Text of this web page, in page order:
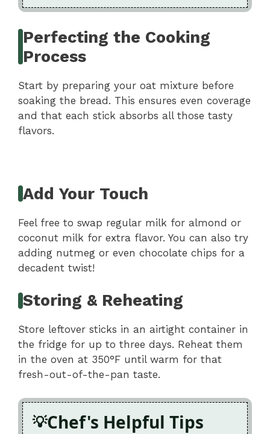
Perfecting the Cooking
Process
Start by preparing your oat mixture before
soaking the bread. This ensures even coverage
and that each stick absorbs all those tasty
flavors.
Add Your Touch
Feel free to swap regular milk for almond or
coconut milk for extra flavor. You can also try
adding nutmeg or even chocolate chips for a
decadent twist!
Storing & Reheating
Store leftover sticks in an airtight container in
the fridge for up to three days. Reheat them
in the oven at 350°F until warm for that
fresh-out-of-the-pan taste.
Chef's Helpful Tips